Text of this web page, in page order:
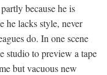
because he is
he lacks style, never
do. In one scene
studio to preview a tape
but vacuous new